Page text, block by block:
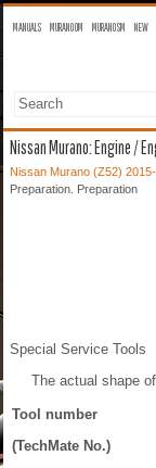
MANUALS MURANO OM MURANO SM NEW
Nissan Murano: Engine /
Nissan Murano (Z52)
Preparation. Preparation
Special Service Tools
The actual shape
Tool number
(TechMate No.)